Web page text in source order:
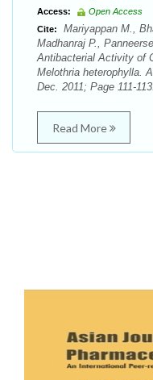
Access:
Open Access
Cite:
Mariyappan M.,
Madhanraj P.,
Antibacterial Activity of
Melothria heterophylla.
Dec. 2011; Page 111-
Read More